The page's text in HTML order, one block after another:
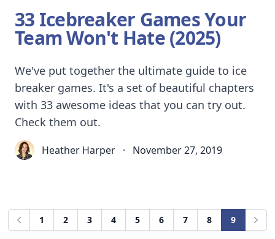
33 Icebreaker Games Your
Team Won't Hate (2025)
We've put together the ultimate guide to ice
breaker games. It's a set of beautiful chapters
with 33 awesome ideas that you can try out.
Check them out.
Heather Harper · November 27, 2019
Previous
1 2 3 4 5 6 7 8 9 Next